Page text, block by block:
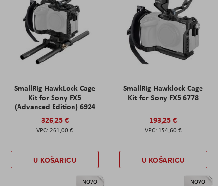
SmallRig HawkLock Cage
Kit for Sony FX5
(Advanced Edition) 6924
326,25 €
261,00 €
U KOŠARICU
SmallRig Hawklock Cage
Kit for Sony FX5 6778
193,25 €
154,60 €
U KOŠARICU
NOVO NOVO